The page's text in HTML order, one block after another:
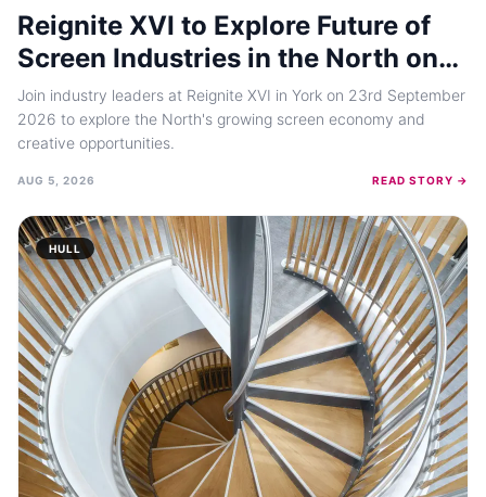
Reignite XVI to Explore Future of
Screen Industries in the North on
September 23, 2026
Join industry leaders at Reignite XVI in York on 23rd September
2026 to explore the North's growing screen economy and
creative opportunities.
AUG 5, 2026 READ STORY →
HULL